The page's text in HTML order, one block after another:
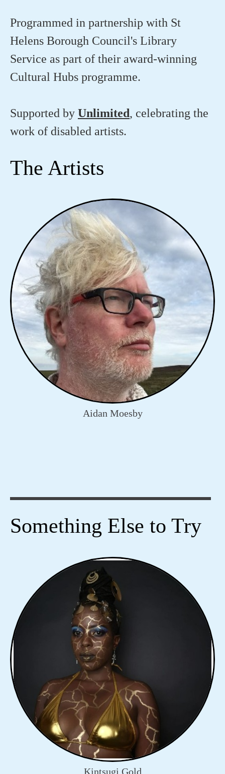
Programmed in partnership with St
Helens Borough Council's Library
Service as part of their award-winning
Cultural Hubs programme.
Supported by Unlimited, celebrating the
work of disabled artists.
The Artists
Aidan Moesby
Something Else to Try
Kintsugi Gold